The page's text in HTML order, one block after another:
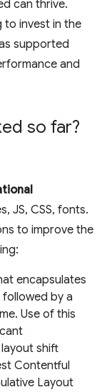
can thrive.
to invest in the
supported
and
so far?
JS, CSS, fonts.
to improve the
encapsulates
by a
Use of this
shift
Contentful
Layout